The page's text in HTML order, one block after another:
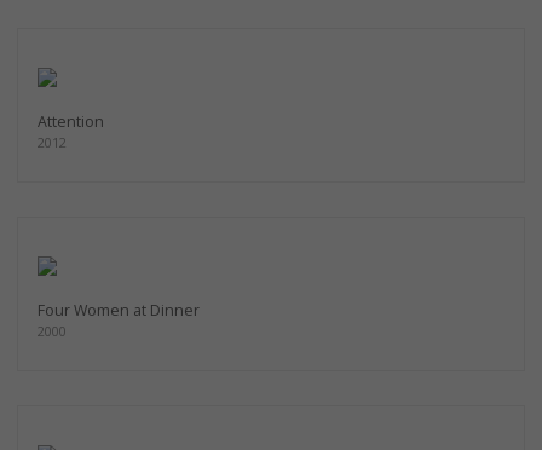
Attention
2012
Four Women at Dinner
2000